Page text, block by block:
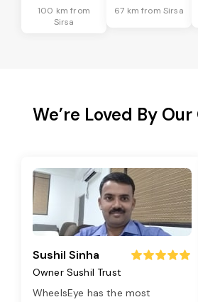
100 km from
Sirsa
67 km from Sirsa
We’re Loved By
Sushil Sinha
Owner Sushil Trust
WheelsEye has the most